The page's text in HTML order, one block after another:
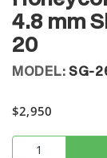
4.8 mm
20
MODEL: SG-
$2,950